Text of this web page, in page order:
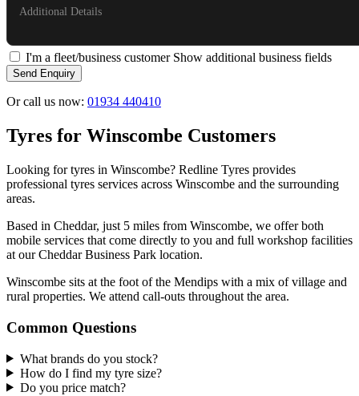
Additional Details
I'm a fleet/business customer Show additional business fields
Send Enquiry
Or call us now: 01934 440410
Tyres for Winscombe Customers
Looking for tyres in Winscombe? Redline Tyres provides
professional tyres services across Winscombe and the surrounding
areas.
Based in Cheddar, just 5 miles from Winscombe, we offer both
mobile services that come directly to you and full workshop facilities
at our Cheddar Business Park location.
Winscombe sits at the foot of the Mendips with a mix of village and
rural properties. We attend call-outs throughout the area.
Common Questions
What brands do you stock?
How do I find my tyre size?
Do you price match?